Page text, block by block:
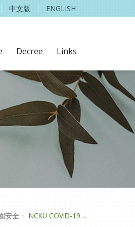
中文版 ENGLISH
Decree Links
安全 NCKU COVID-19 ...